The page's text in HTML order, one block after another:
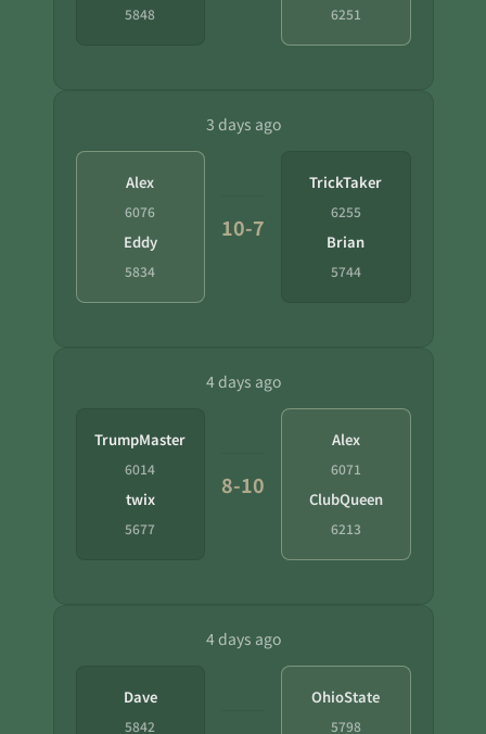
5848 6251
3 days ago
Alex
6076
Eddy
5834
10-7
TrickTaker
6255
Brian
5744
4 days ago
TrumpMaster
6014
twix
5677
8-10
Alex
6071
ClubQueen
6213
4 days ago
Dave
5842
OhioState
5798